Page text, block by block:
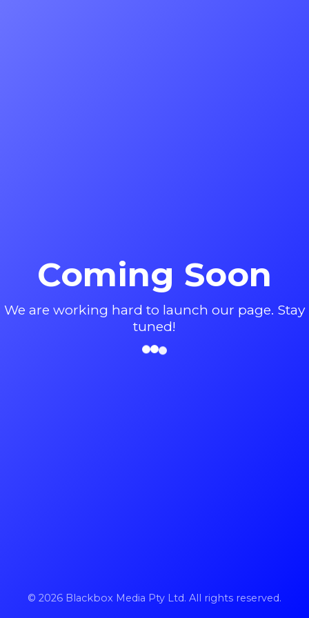
Coming Soon
We are working hard to launch our page. Stay
tuned!
© 2026 Blackbox Media Pty Ltd. All rights reserved.